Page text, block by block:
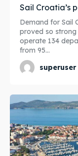
Sail Croatia’s
Demand for Sail
proved so
operate 134
from 95...
superuser